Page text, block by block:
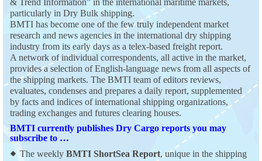
& Trend Information” in the international maritime markets,
particularly in Dry Bulk shipping.
BMTI has become one of the few truly independent market
research and news agencies in the international dry shipping
industry from its early days as a telex-based freight report.
A network of individual correspondents, all active in the market,
provides a selection of English-language news from all aspects of
the shipping markets. The BMTI team of editors reviews,
evaluates, condenses and prepares a daily report, supplemented
by facts and indices of international shipping organizations,
trading exchanges and futures clearing houses.
BMTI currently publishes Dry Cargo reports you may
subscribe to …
The weekly BMTI ShortSea Report, unique in the shipping